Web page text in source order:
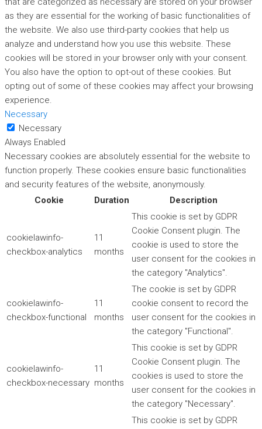
as they are essential for the working of basic functionalities of
the website. We also use third-party cookies that help us
analyze and understand how you use this website. These
cookies will be stored in your browser only with your consent.
You also have the option to opt-out of these cookies. But
opting out of some of these cookies may affect your browsing
experience.
Necessary
Necessary
Always Enabled
Necessary cookies are absolutely essential for the website to
function properly. These cookies ensure basic functionalities
and security features of the website, anonymously.
Cookie
Duration Description
cookielawinfo-
checkbox-analytics
11
months
This cookie is set by GDPR
Cookie Consent plugin. The
cookie is used to store the
user consent for the cookies in
the category "Analytics".
cookielawinfo-
checkbox-functional
11
months
The cookie is set by GDPR
cookie consent to record the
user consent for the cookies in
the category "Functional".
cookielawinfo-
checkbox-necessary
11
months
This cookie is set by GDPR
Cookie Consent plugin. The
cookies is used to store the
user consent for the cookies in
the category "Necessary".
This cookie is set by GDPR